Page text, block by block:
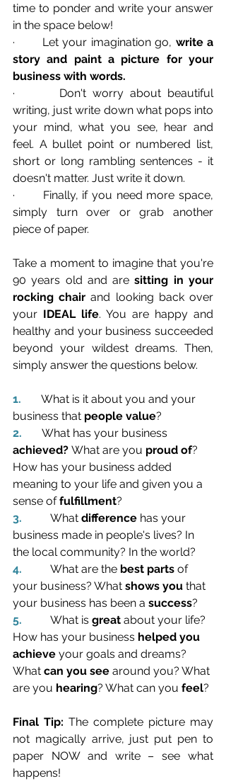
time to ponder and write your answer
in the space below!
·       Let your imagination go, write a
story and paint a picture for your
business with words.
·       Don't worry about beautiful
writing, just write down what pops into
your mind, what you see, hear and
feel. A bullet point or numbered list,
short or long rambling sentences - it
doesn't matter. Just write it down.
·       Finally, if you need more space,
simply turn over or grab another
piece of paper.
Take a moment to imagine that you're
90 years old and are sitting in your
rocking chair and looking back over
your IDEAL life. You are happy and
healthy and your business succeeded
beyond your wildest dreams. Then,
simply answer the questions below.
1. What is it about you and your
business that people value?
2. What has your business
achieved? What are you proud of?
How has your business added
meaning to your life and given you a
sense of fulfillment?
3. What difference has your
business made in people's lives? In
the local community? In the world?
4. What are the best parts of
your business? What shows you that
your business has been a success?
5. What is great about your life?
How has your business helped you
achieve your goals and dreams?
What can you see around you? What
are you hearing? What can you feel?
Final Tip: The complete picture may
not magically arrive, just put pen to
paper NOW and write – see what
happens!